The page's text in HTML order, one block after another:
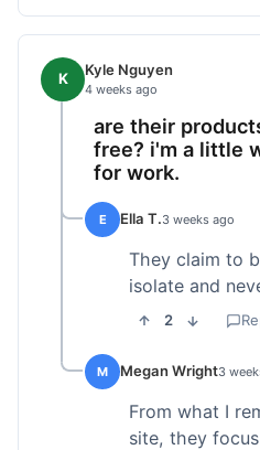
K Kyle Nguyen
4 weeks ago
are their
free? i'm a little
for work.
E Ella T.3 weeks ago
They claim to
isolate and
2
M Megan Wright3
From what I
site, they